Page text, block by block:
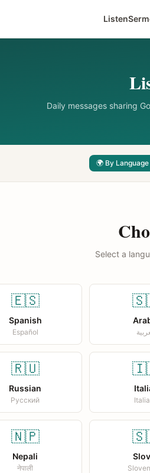
Listen
Daily messages sharing
🌍 By Language
Select a
🇪🇸
Spanish
Español
🇷🇺
Russian
Русский
🇳🇵
Nepali
नेपाली